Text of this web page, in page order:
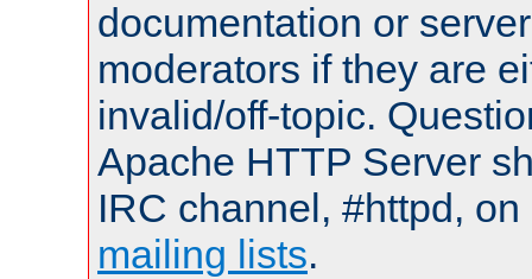
documentation or
moderators if they are
invalid/off-topic.
Apache HTTP Server
IRC channel, #httpd,
mailing lists.